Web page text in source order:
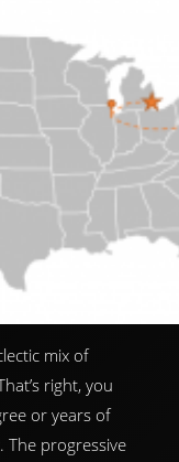
mix of
right, you
or years of
The progressive